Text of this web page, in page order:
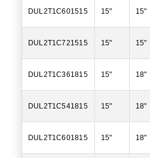
DUL2T1C601515 15" 15"
DUL2T1C721515 15" 15"
DUL2T1C361815 15" 18"
DUL2T1C541815 15" 18"
DUL2T1C601815 15" 18"